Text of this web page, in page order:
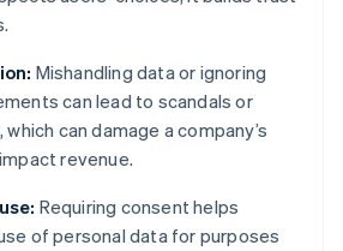
Mishandling data or ignoring
can lead to scandals or
can damage a company’s
revenue.
Requiring consent helps
of personal data for purposes